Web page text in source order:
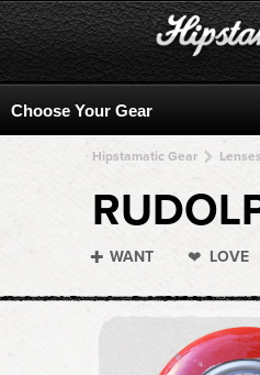
Hipstamatic Gear Lenses
WANT LOVE